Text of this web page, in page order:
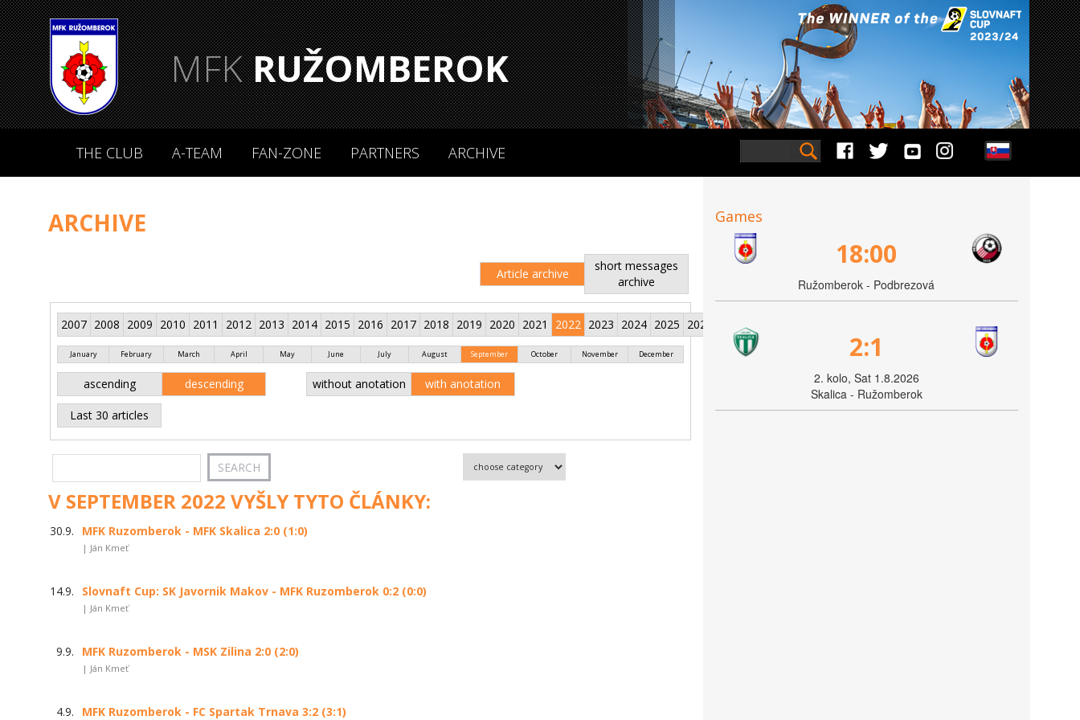
MFKRUŽOMBEROK
THE CLUB A-TEAM FAN-ZONE PARTNERS ARCHIVE
ARCHIVE
Article archive
short messages
archive
2007 2008 2009 2010 2011 2012 2013 2014 2015 2016 2017 2018 2019 2020 2021 2022 2023 2024 2025 2026
January February March April May June July August September October November December
ascending descending without anotation with anotation
Last 30 articles
V SEPTEMBER 2022 VYŠLY TYTO ČLÁNKY:
30.9. MFK Ruzomberok - MFK Skalica 2:0 (1:0)
| Ján Kmeť
14.9. Slovnaft Cup: SK Javornik Makov - MFK Ruzomberok 0:2 (0:0)
| Ján Kmeť
9.9. MFK Ruzomberok - MSK Zilina 2:0 (2:0)
| Ján Kmeť
4.9. MFK Ruzomberok - FC Spartak Trnava 3:2 (3:1)
Games
18:00
Ružomberok - Podbrezová
2:1
2. kolo, Sat 1.8.2026
Skalica - Ružomberok